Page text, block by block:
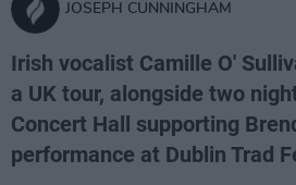
JOSEPH CUNNINGHAM
Irish vocalist Camille O'
a UK tour, alongside two
Concert Hall supporting
performance at Dublin Trad